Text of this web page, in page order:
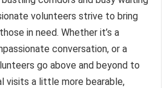
volunteers strive to bring
in need. Whether it’s a
conversation, or a
go above and beyond to
visits a little more bearable,